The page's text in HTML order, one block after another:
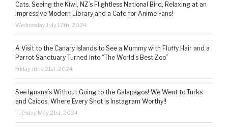
Cats, Seeing the Kiwi, NZ’s Flightless National Bird, Relaxing at an
Impressive Modern Library and a Cafe for Anime Fans!
Wednesday July 17th, 2024
A Visit to the Canary Islands to See a Mummy with Fluffy Hair and a
Parrot Sanctuary Turned into “The World’s Best Zoo”
Friday June 21st, 2024
See Iguana’s Without Going to the Galapagos! We Went to Turks
and Caicos, Where Every Shot is Instagram Worthy!!
Tuesday May 21st, 2024